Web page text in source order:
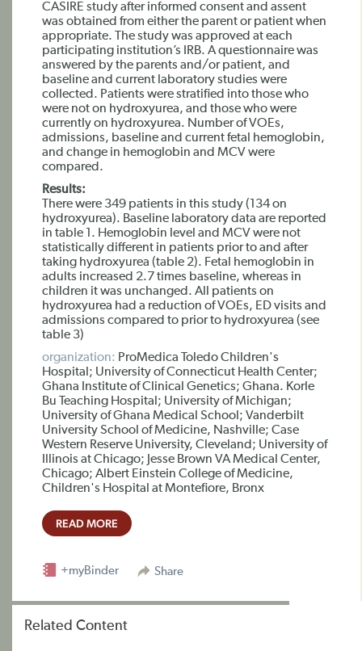
CASIRE study after informed consent and assent
was obtained from either the parent or patient when
appropriate. The study was approved at each
participating institution’s IRB. A questionnaire was
answered by the parents and/or patient, and
baseline and current laboratory studies were
collected. Patients were stratified into those who
were not on hydroxyurea, and those who were
currently on hydroxyurea. Number of VOEs,
admissions, baseline and current fetal hemoglobin,
and change in hemoglobin and MCV were
compared.
Results:
There were 349 patients in this study (134 on
hydroxyurea). Baseline laboratory data are reported
in table 1. Hemoglobin level and MCV were not
statistically different in patients prior to and after
taking hydroxyurea (table 2). Fetal hemoglobin in
adults increased 2.7 times baseline, whereas in
children it was unchanged. All patients on
hydroxyurea had a reduction of VOEs, ED visits and
admissions compared to prior to hydroxyurea (see
table 3)
organization: ProMedica Toledo Children's
Hospital; University of Connecticut Health Center;
Ghana Institute of Clinical Genetics; Ghana. Korle
Bu Teaching Hospital; University of Michigan;
University of Ghana Medical School; Vanderbilt
University School of Medicine, Nashville; Case
Western Reserve University, Cleveland; University of
Illinois at Chicago; Jesse Brown VA Medical Center,
Chicago; Albert Einstein College of Medicine,
Children's Hospital at Montefiore, Bronx
READ MORE
Share
+myBinder
Related Content